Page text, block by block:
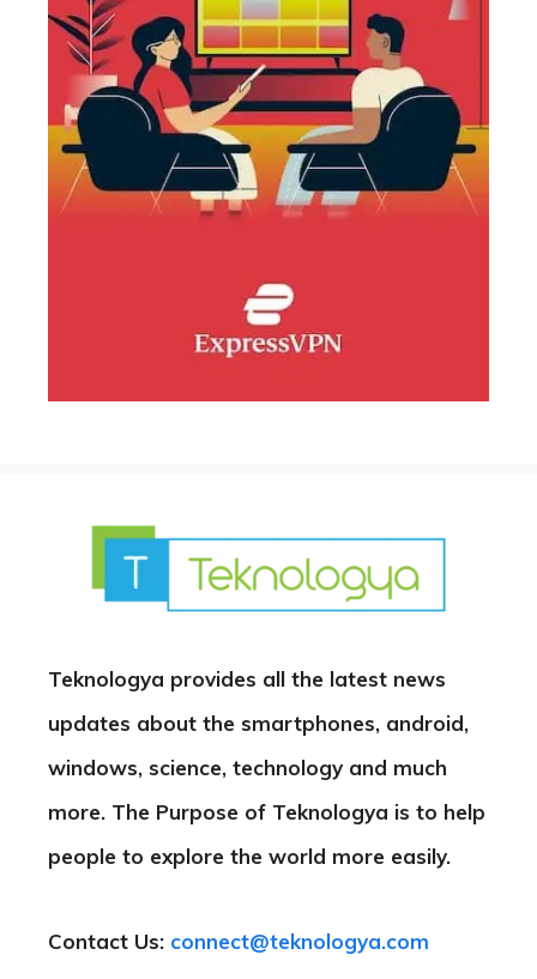
Teknologya provides all the latest news
updates about the smartphones, android,
windows, science, technology and much
more. The Purpose of Teknologya is to help
people to explore the world more easily.
Contact Us: connect@teknologya.com